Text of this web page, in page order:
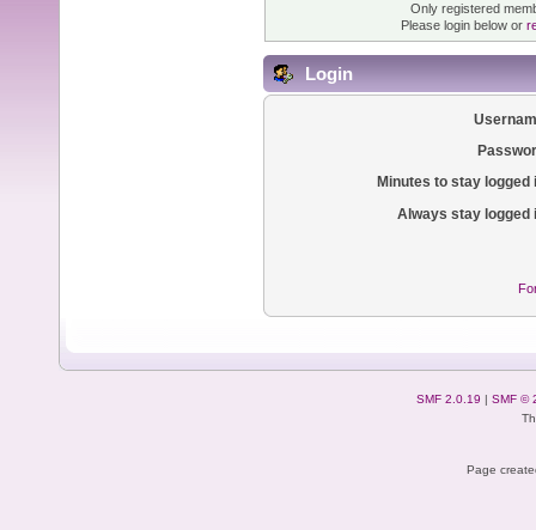
Only registered
Please login below or
Login
Minutes to stay logged
Always stay logged
SMF 2.0.19 | SMF ©
Page